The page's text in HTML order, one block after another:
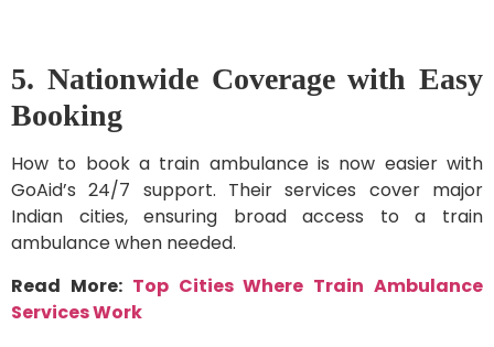
5. Nationwide Coverage with Easy
Booking
How to book a train ambulance is now easier with
GoAid’s 24/7 support. Their services cover major
Indian cities, ensuring broad access to a train
ambulance when needed.
Read More: Top Cities Where Train Ambulance
Services Work